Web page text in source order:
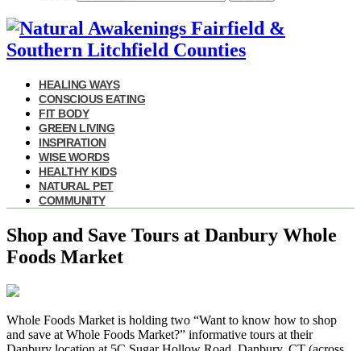
HEALING WAYS
CONSCIOUS EATING
FIT BODY
GREEN LIVING
INSPIRATION
WISE WORDS
HEALTHY KIDS
NATURAL PET
COMMUNITY
Shop and Save Tours at Danbury Whole
Foods Market
Whole Foods Market is holding two “Want to know how to shop
and save at Whole Foods Market?” informative tours at their